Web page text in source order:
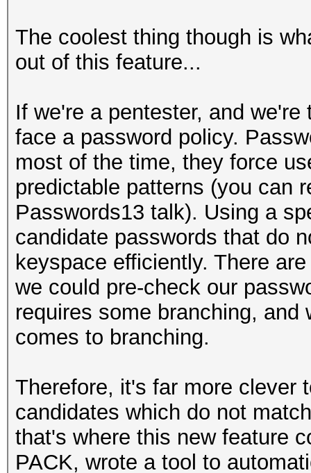
The coolest thing though is
out of this feature...
If we're a pentester, and
face a password policy.
most of the time, they force
predictable patterns (you can
Passwords13 talk). Using a
candidate passwords that do
keyspace efficiently. There
we could pre-check our
requires some branching,
comes to branching.
Therefore, it's far more clever
candidates which do not
that's where this new feature
PACK, wrote a tool to